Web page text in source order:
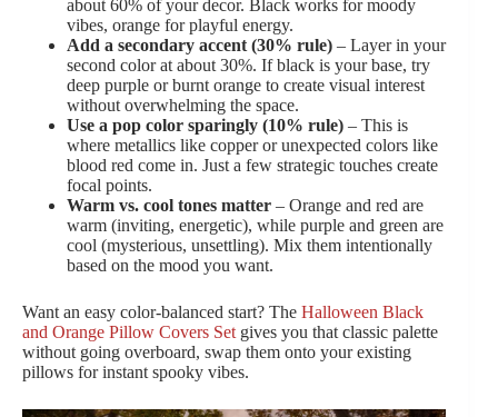
about 60% of your decor. Black works for moody
vibes, orange for playful energy.
Add a secondary accent (30% rule) – Layer in your
second color at about 30%. If black is your base, try
deep purple or burnt orange to create visual interest
without overwhelming the space.
Use a pop color sparingly (10% rule) – This is
where metallics like copper or unexpected colors like
blood red come in. Just a few strategic touches create
focal points.
Warm vs. cool tones matter – Orange and red are
warm (inviting, energetic), while purple and green are
cool (mysterious, unsettling). Mix them intentionally
based on the mood you want.
Want an easy color-balanced start? The Halloween Black
and Orange Pillow Covers Set gives you that classic palette
without going overboard, swap them onto your existing
pillows for instant spooky vibes.